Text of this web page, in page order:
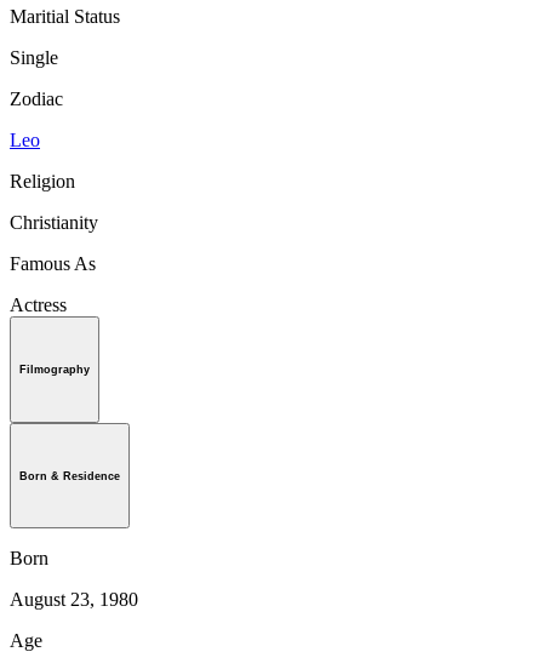
Maritial Status
Single
Zodiac
Leo
Religion
Christianity
Famous As
Actress
Filmography
Born & Residence
Born
August 23, 1980
Age